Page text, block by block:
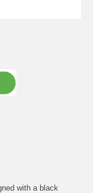
with a black